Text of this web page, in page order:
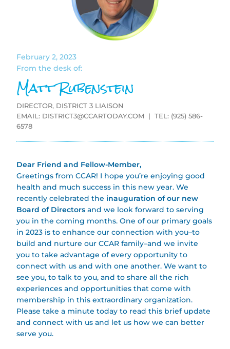
February 2, 2023
From the desk of:
Matt Rubenstein
DIRECTOR, DISTRICT 3 LIAISON
EMAIL: DISTRICT3@CCARTODAY.COM | TEL: (925) 586-
6578
Dear Friend and Fellow-Member,
Greetings from CCAR! I hope you’re enjoying good
health and much success in this new year. We
recently celebrated the inauguration of our new
Board of Directors and we look forward to serving
you in the coming months. One of our primary goals
in 2023 is to enhance our connection with you–to
build and nurture our CCAR family–and we invite
you to take advantage of every opportunity to
connect with us and with one another. We want to
see you, to talk to you, and to share all the rich
experiences and opportunities that come with
membership in this extraordinary organization.
Please take a minute today to read this brief update
and connect with us and let us how we can better
serve you.